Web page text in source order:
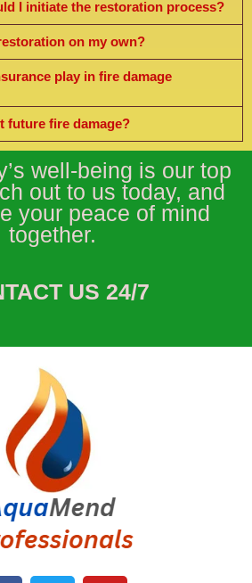
I initiate the restoration process?
on my own?
play in fire damage
future fire damage?
well-being is our top
out to us today, and
your peace of mind
together.
US 24/7